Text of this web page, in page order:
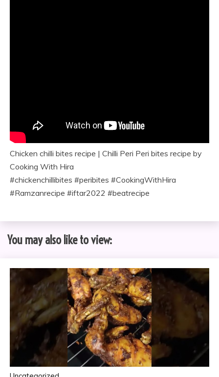
Chicken chilli bites recipe | Chilli Peri Peri bites recipe by
Cooking With Hira
#chickenchillibites #peribites #CookingWithHira
#Ramzanrecipe #iftar2022 #beatrecipe
You may also like to view: